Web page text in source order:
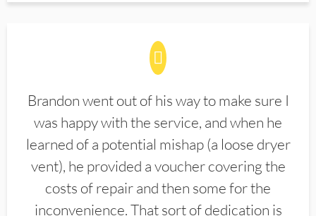
Brandon went out of his way to make sure I
was happy with the service, and when he
learned of a potential mishap (a loose dryer
vent), he provided a voucher covering the
costs of repair and then some for the
inconvenience. That sort of dedication is